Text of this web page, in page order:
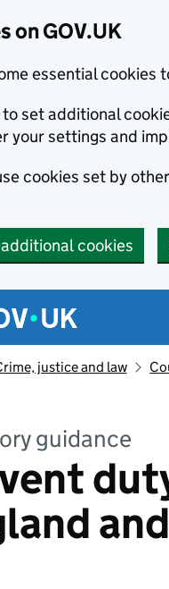
on GOV.UK
essential cookies
to set additional
your settings and
cookies set by
cookies
menu
justice and law
guidance